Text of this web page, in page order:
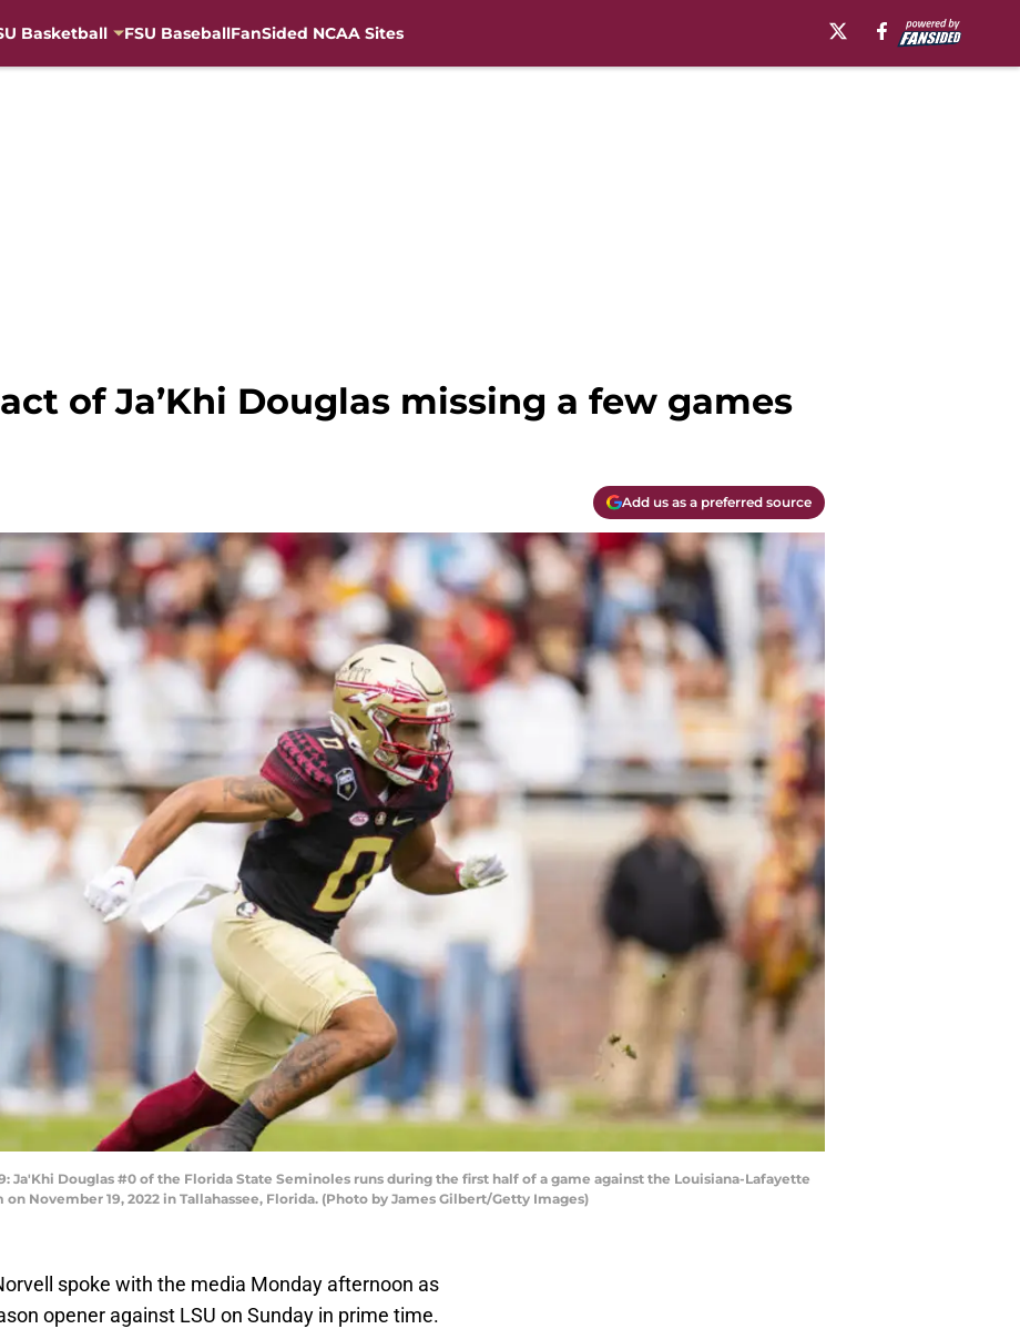
Basketball FSU BaseballFanSided NCAA Sites
of Ja’Khi Douglas missing a few games
Add us as a preferred source
19: Ja'Khi Douglas #0 of the Florida State Seminoles runs during the first half of a game against the Louisiana-Lafayette
November 19, 2022 in Tallahassee, Florida. (Photo by James Gilbert/Getty Images)
spoke with the media Monday afternoon as
opener against LSU on Sunday in prime time.